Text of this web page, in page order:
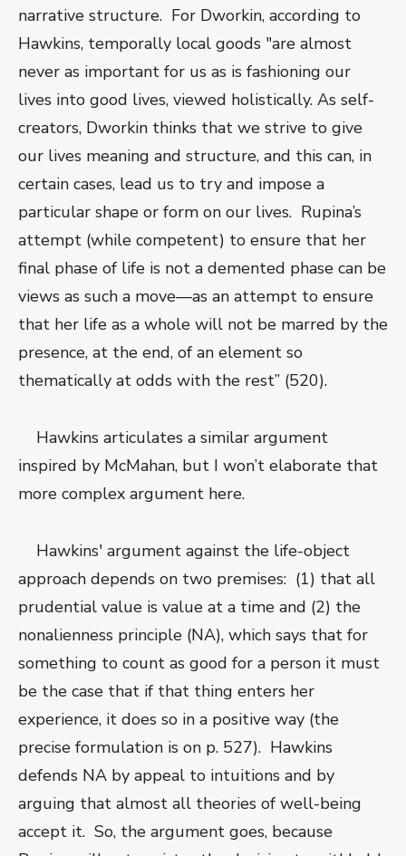
narrative structure. For Dworkin, according to
Hawkins, temporally local goods "are almost
never as important for us as is fashioning our
lives into good lives, viewed holistically. As self-
creators, Dworkin thinks that we strive to give
our lives meaning and structure, and this can, in
certain cases, lead us to try and impose a
particular shape or form on our lives. Rupina’s
attempt (while competent) to ensure that her
final phase of life is not a demented phase can be
views as such a move—as an attempt to ensure
that her life as a whole will not be marred by the
presence, at the end, of an element so
thematically at odds with the rest” (520).
Hawkins articulates a similar argument
inspired by McMahan, but I won’t elaborate that
more complex argument here.
Hawkins' argument against the life-object
approach depends on two premises: (1) that all
prudential value is value at a time and (2) the
nonalienness principle (NA), which says that for
something to count as good for a person it must
be the case that if that thing enters her
experience, it does so in a positive way (the
precise formulation is on p. 527). Hawkins
defends NA by appeal to intuitions and by
arguing that almost all theories of well-being
accept it. So, the argument goes, because